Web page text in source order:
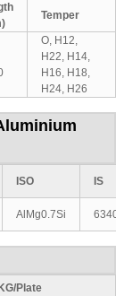
Temper
O, H12,
H22, H14,
H16, H18,
H24, H26
ISO
IS
AlMg0.7Si 63400
Plate